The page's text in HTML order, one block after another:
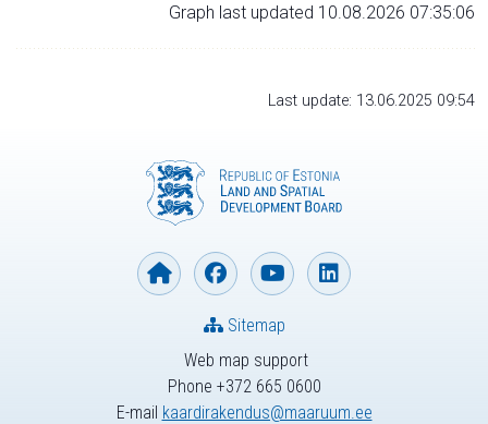
Graph last updated 10.08.2026 07:35:06
Last update: 13.06.2025 09:54
Web map support
Phone +372 665 0600
E-mail kaardirakendus@maaruum.ee
Sitemap